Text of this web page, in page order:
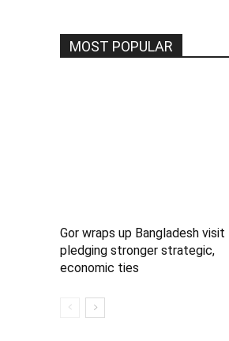
MOST POPULAR
Gor wraps up Bangladesh visit
pledging stronger strategic,
economic ties